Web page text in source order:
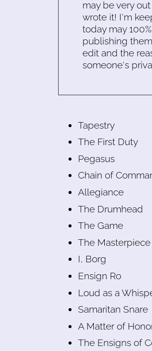
may be very
wrote it! I'm
today may
publishing
edit and the
someone's
Tapestry
The First Duty
Pegasus
Chain of
Allegiance
The Drumhead
The Game
The
I, Borg
Ensign Ro
Loud as a
Samaritan Snare
A Matter of
The Ensigns of